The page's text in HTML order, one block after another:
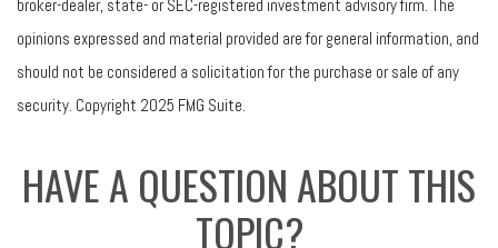
broker-dealer, state- or SEC-registered investment advisory firm. The
opinions expressed and material provided are for general information, and
should not be considered a solicitation for the purchase or sale of any
security. Copyright 2025 FMG Suite.
HAVE A QUESTION ABOUT THIS
TOPIC?